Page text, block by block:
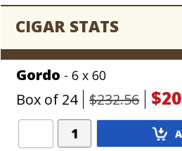
CIGAR STATS
Gordo - 6 x 60
Box of 24 $232.56
Add
Product